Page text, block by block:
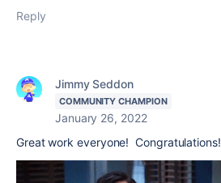
Reply
Jimmy Seddon
COMMUNITY CHAMPION
January 26, 2022
Great work everyone! Congratulations!